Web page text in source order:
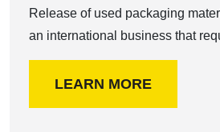
Release of used packaging
an international business that
LEARN MORE